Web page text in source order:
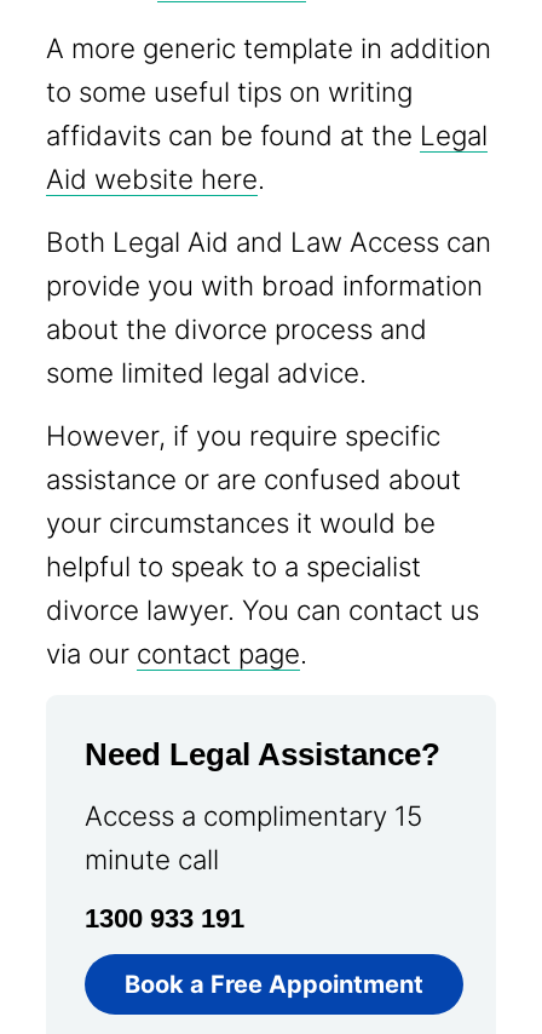
A more generic template in addition
to some useful tips on writing
affidavits can be found at the Legal
Aid website here.
Both Legal Aid and Law Access can
provide you with broad information
about the divorce process and
some limited legal advice.
However, if you require specific
assistance or are confused about
your circumstances it would be
helpful to speak to a specialist
divorce lawyer. You can contact us
via our contact page.
Need Legal Assistance?
Access a complimentary 15
minute call
1300 933 191
Book a Free Appointment